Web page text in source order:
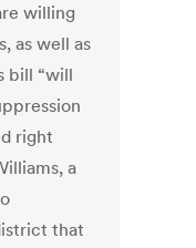
willing
as well as
bill “will
right
a
that